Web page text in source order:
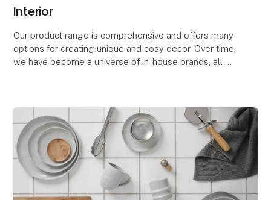
Interior
Our product range is comprehensive and offers many
options for creating unique and cosy decor. Over time,
we have become a universe of in-house brands, all of